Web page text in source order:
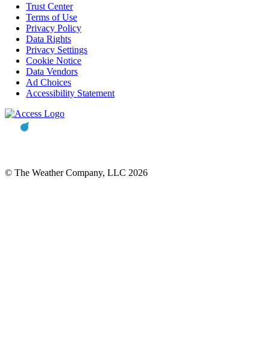
Trust Center
Terms of Use
Privacy Policy
Data Rights
Privacy Settings
Cookie Notice
Data Vendors
Ad Choices
Accessibility Statement
© The Weather Company, LLC 2026